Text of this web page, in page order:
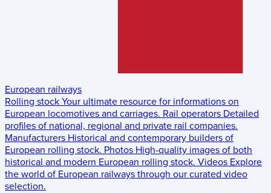
European railways
Rolling stock Your ultimate resource for informations on
European locomotives and carriages. Rail operators Detailed
profiles of national, regional and private rail companies.
Manufacturers Historical and contemporary builders of
European rolling stock. Photos High-quality images of both
historical and modern European rolling stock. Videos Explore
the world of European railways through our curated video
selection.